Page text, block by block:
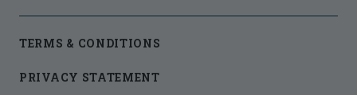
TERMS & CONDITIONS
PRIVACY STATEMENT